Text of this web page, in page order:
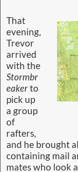
That
evening,
Trevor
arrived
with the
Stormbr
eakerto
pick up
a group
of
rafters,
and he brought
containing mail
mates who look